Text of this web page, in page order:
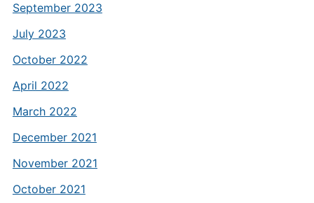
September 2023
July 2023
October 2022
April 2022
March 2022
December 2021
November 2021
October 2021